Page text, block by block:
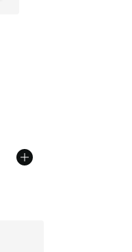
5 stars], 1 reviews